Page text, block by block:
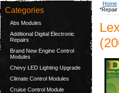
Categories
Abs Modules
Additional Digital Electronic
Repairs
Brand New Engine Control
Modules
Chevy LED Lighting Upgrade
Climate Control Modules
Cruise Control Module
Home
*Repair